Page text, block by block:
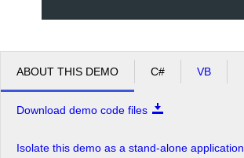
Announcements
Free Products
Press Center
ABOUT THIS DEMO C# VB
Download demo code files
Isolate this demo as a stand-alone application